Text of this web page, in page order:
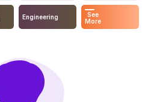
Engineering
See
More